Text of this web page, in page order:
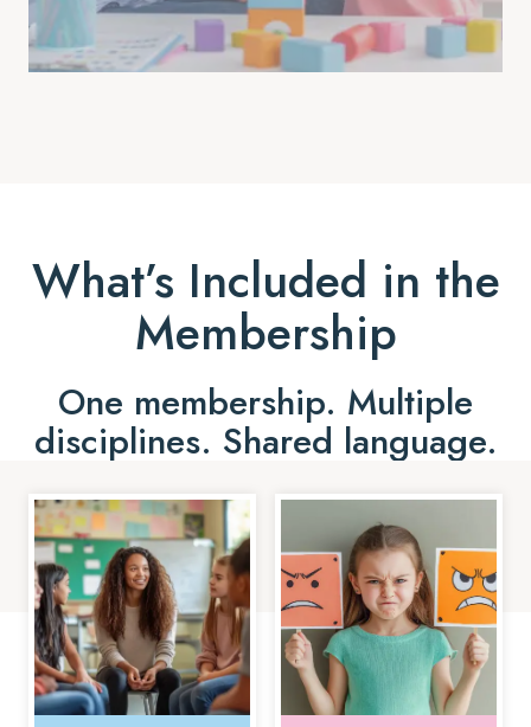
What’s Included in the
Membership
One membership. Multiple
disciplines. Shared language.